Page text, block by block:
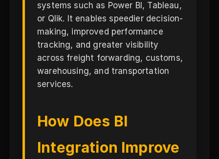
systems such as Power BI, Tableau,
or Qlik. It enables speedier decision-
making, improved performance
tracking, and greater visibility
across freight forwarding, customs,
warehousing, and transportation
services.
How Does BI
Integration Improve